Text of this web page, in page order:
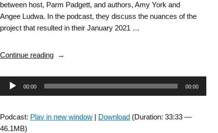
between host, Parm Padgett, and authors, Amy York and
Angee Ludwa. In the podcast, they discuss the nuances of the
project that resulted in their January 2021 …
Continue reading“DD
&
JNPT
Standardizing
Audio00:00 00:00
Podcast: Play in new window | Download (Duration: 33:33 —
46.1MB)